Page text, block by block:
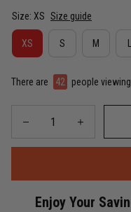
Size: XS Size guide
XS S M
There are 42 people
Enjoy Your